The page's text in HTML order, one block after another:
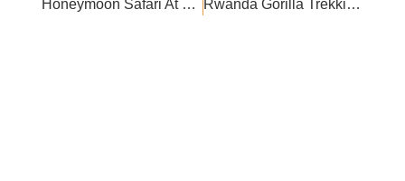
Honeymoon Safari At Buffalo Safari Lodge Rwanda Gorilla Trekking In October